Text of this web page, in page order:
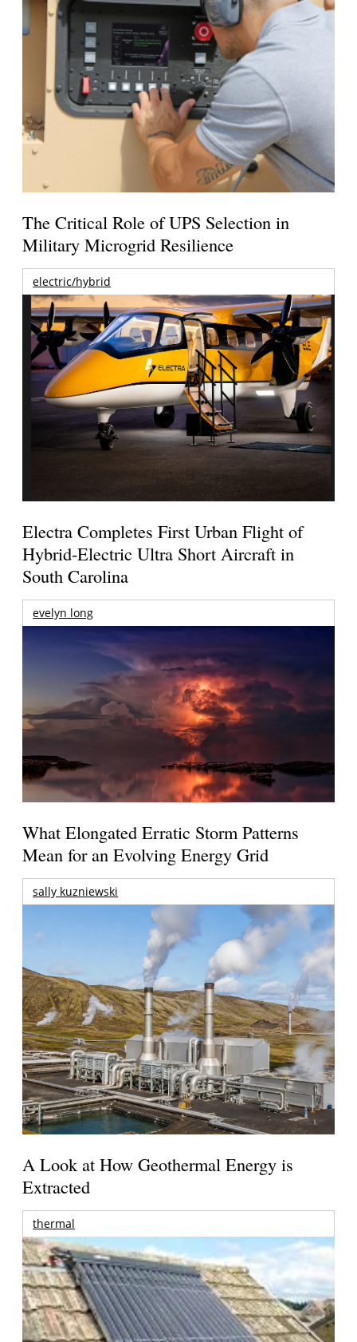
The Critical Role of UPS Selection in
Military Microgrid Resilience
electric/hybrid
Electra Completes First Urban Flight of
Hybrid-Electric Ultra Short Aircraft in
South Carolina
evelyn long
What Elongated Erratic Storm Patterns
Mean for an Evolving Energy Grid
sally kuzniewski
A Look at How Geothermal Energy is
Extracted
thermal